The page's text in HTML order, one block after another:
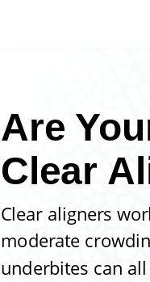
Are
Clear
Clear aligners
moderate
underbites can